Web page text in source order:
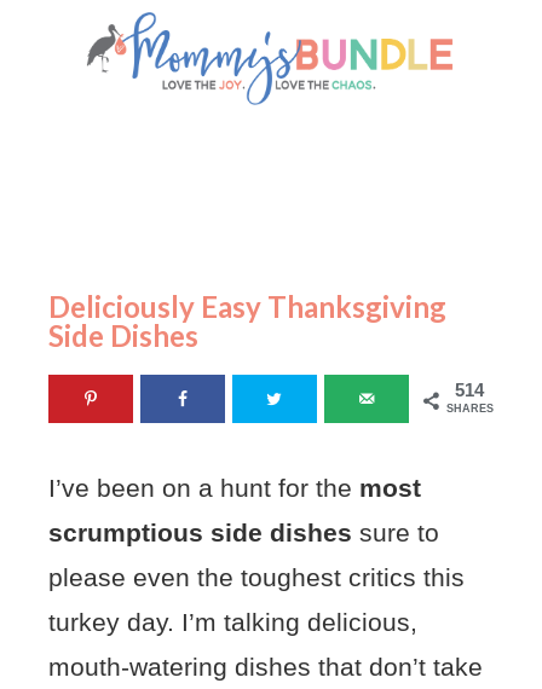
Deliciously Easy Thanksgiving
Side Dishes
514
SHARES
I’ve been on a hunt for the most
scrumptious side dishes sure to
please even the toughest critics this
turkey day. I’m talking delicious,
mouth-watering dishes that don’t take